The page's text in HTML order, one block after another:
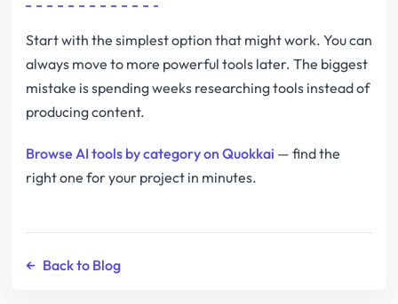
Start with the simplest option that might work. You can
always move to more powerful tools later. The biggest
mistake is spending weeks researching tools instead of
producing content.
Browse AI tools by category on Quokkai — find the
right one for your project in minutes.
← Back to Blog